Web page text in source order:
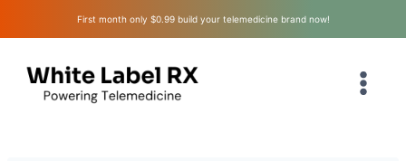
to
First month only $0.99 build your telemedicine brand now!